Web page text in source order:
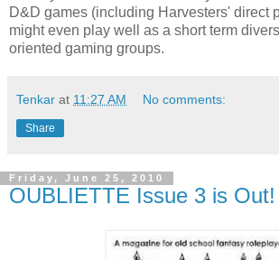
D&D games (including Harvesters' direct
might even play well as a short term
oriented gaming groups.
Tenkar at 11:27 AM No comments:
Share
Friday, June 25, 2010
OUBLIETTE Issue 3 is Out!